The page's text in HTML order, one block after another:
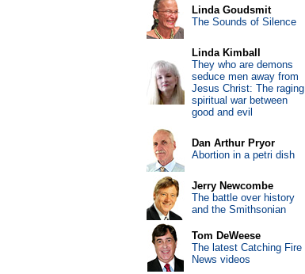
Linda Goudsmit
The Sounds of Silence
Linda Kimball
They who are demons
seduce men away from
Jesus Christ: The raging
spiritual war between
good and evil
Dan Arthur Pryor
Abortion in a petri dish
Jerry Newcombe
The battle over history
and the Smithsonian
Tom DeWeese
The latest Catching Fire
News videos